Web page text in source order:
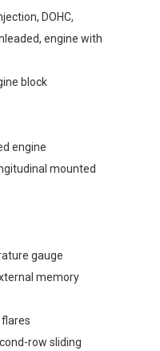
DOHC,
engine with
block
engine
mounted
gauge
memory
row sliding